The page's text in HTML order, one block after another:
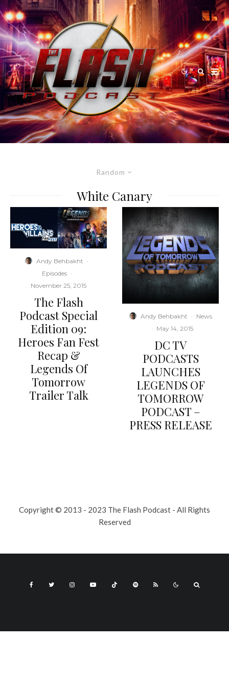
Random
White Canary
Andy Behbakht ·
Episodes ·
November 25, 2015
The Flash
Podcast Special
Edition 09:
Heroes Fan Fest
Recap &
Legends Of
Tomorrow
Trailer Talk
Andy Behbakht · News
· May 14, 2015
DC TV
PODCASTS
LAUNCHES
LEGENDS OF
TOMORROW
PODCAST –
PRESS RELEASE
Copyright © 2013 - 2023 The Flash Podcast - All Rights
Reserved